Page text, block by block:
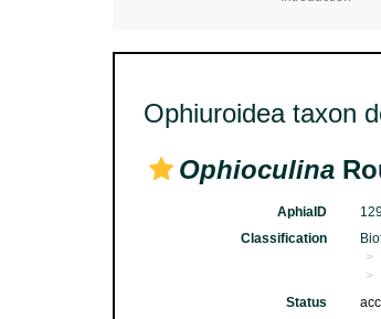
Ophiuroidea taxon
Ophioculina
AphiaID
Classification
Status